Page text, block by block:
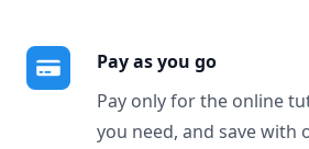
Pay as you go
Pay only for the online
you need, and save with